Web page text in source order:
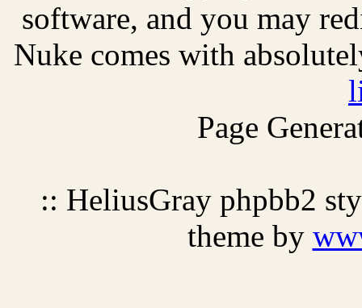
software, and you may
Nuke comes with
Page
:: HeliusGray phpbb2
theme by